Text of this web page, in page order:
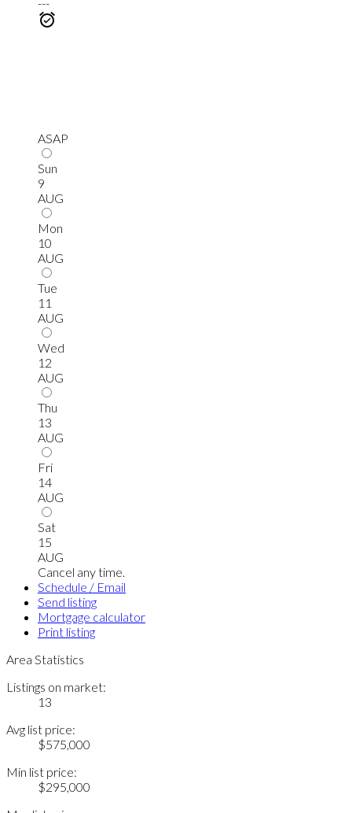
---
ASAP
Sun
9
AUG
Mon
10
AUG
Tue
11
AUG
Wed
12
AUG
Thu
13
AUG
Fri
14
AUG
Sat
15
AUG
Cancel any time.
Schedule / Email
Send listing
Mortgage calculator
Print listing
Area Statistics
Listings on market:
13
Avg list price:
$575,000
Min list price:
$295,000